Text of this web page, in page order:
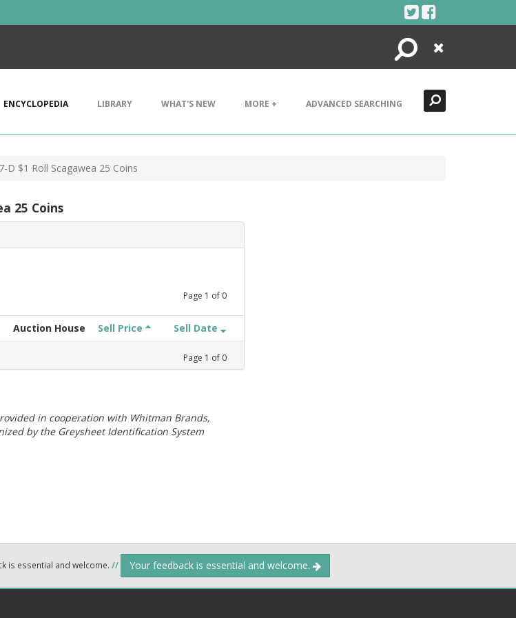
Search
Close
ENCYCLOPEDIA LIBRARY WHAT'S NEW MORE + ADVANCED SEARCHING
D $1 Roll Scagawea 25 Coins
25 Coins
Page 1 of 0
Auction House Sell Price Sell Date
Page 1 of 0
in cooperation with Whitman Brands,
by the Greysheet Identification System
is essential and welcome. // Your feedback is essential and welcome.